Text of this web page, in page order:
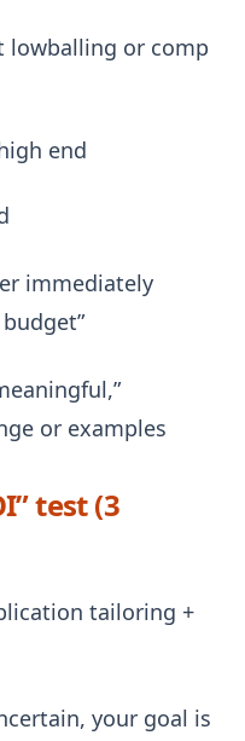
lowballing or comp
end
immediately
or examples
test (3
tailoring +
your goal is